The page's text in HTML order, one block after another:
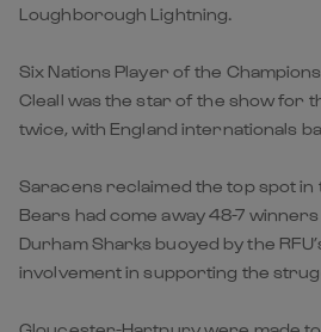
Loughborough Lightning.
Six Nations Player of the
Cleall was the star of the show for
twice, with England internationals
Saracens reclaimed the top spot
Bears had come away 48-7 winners
Durham Sharks buoyed by the
involvement in supporting the